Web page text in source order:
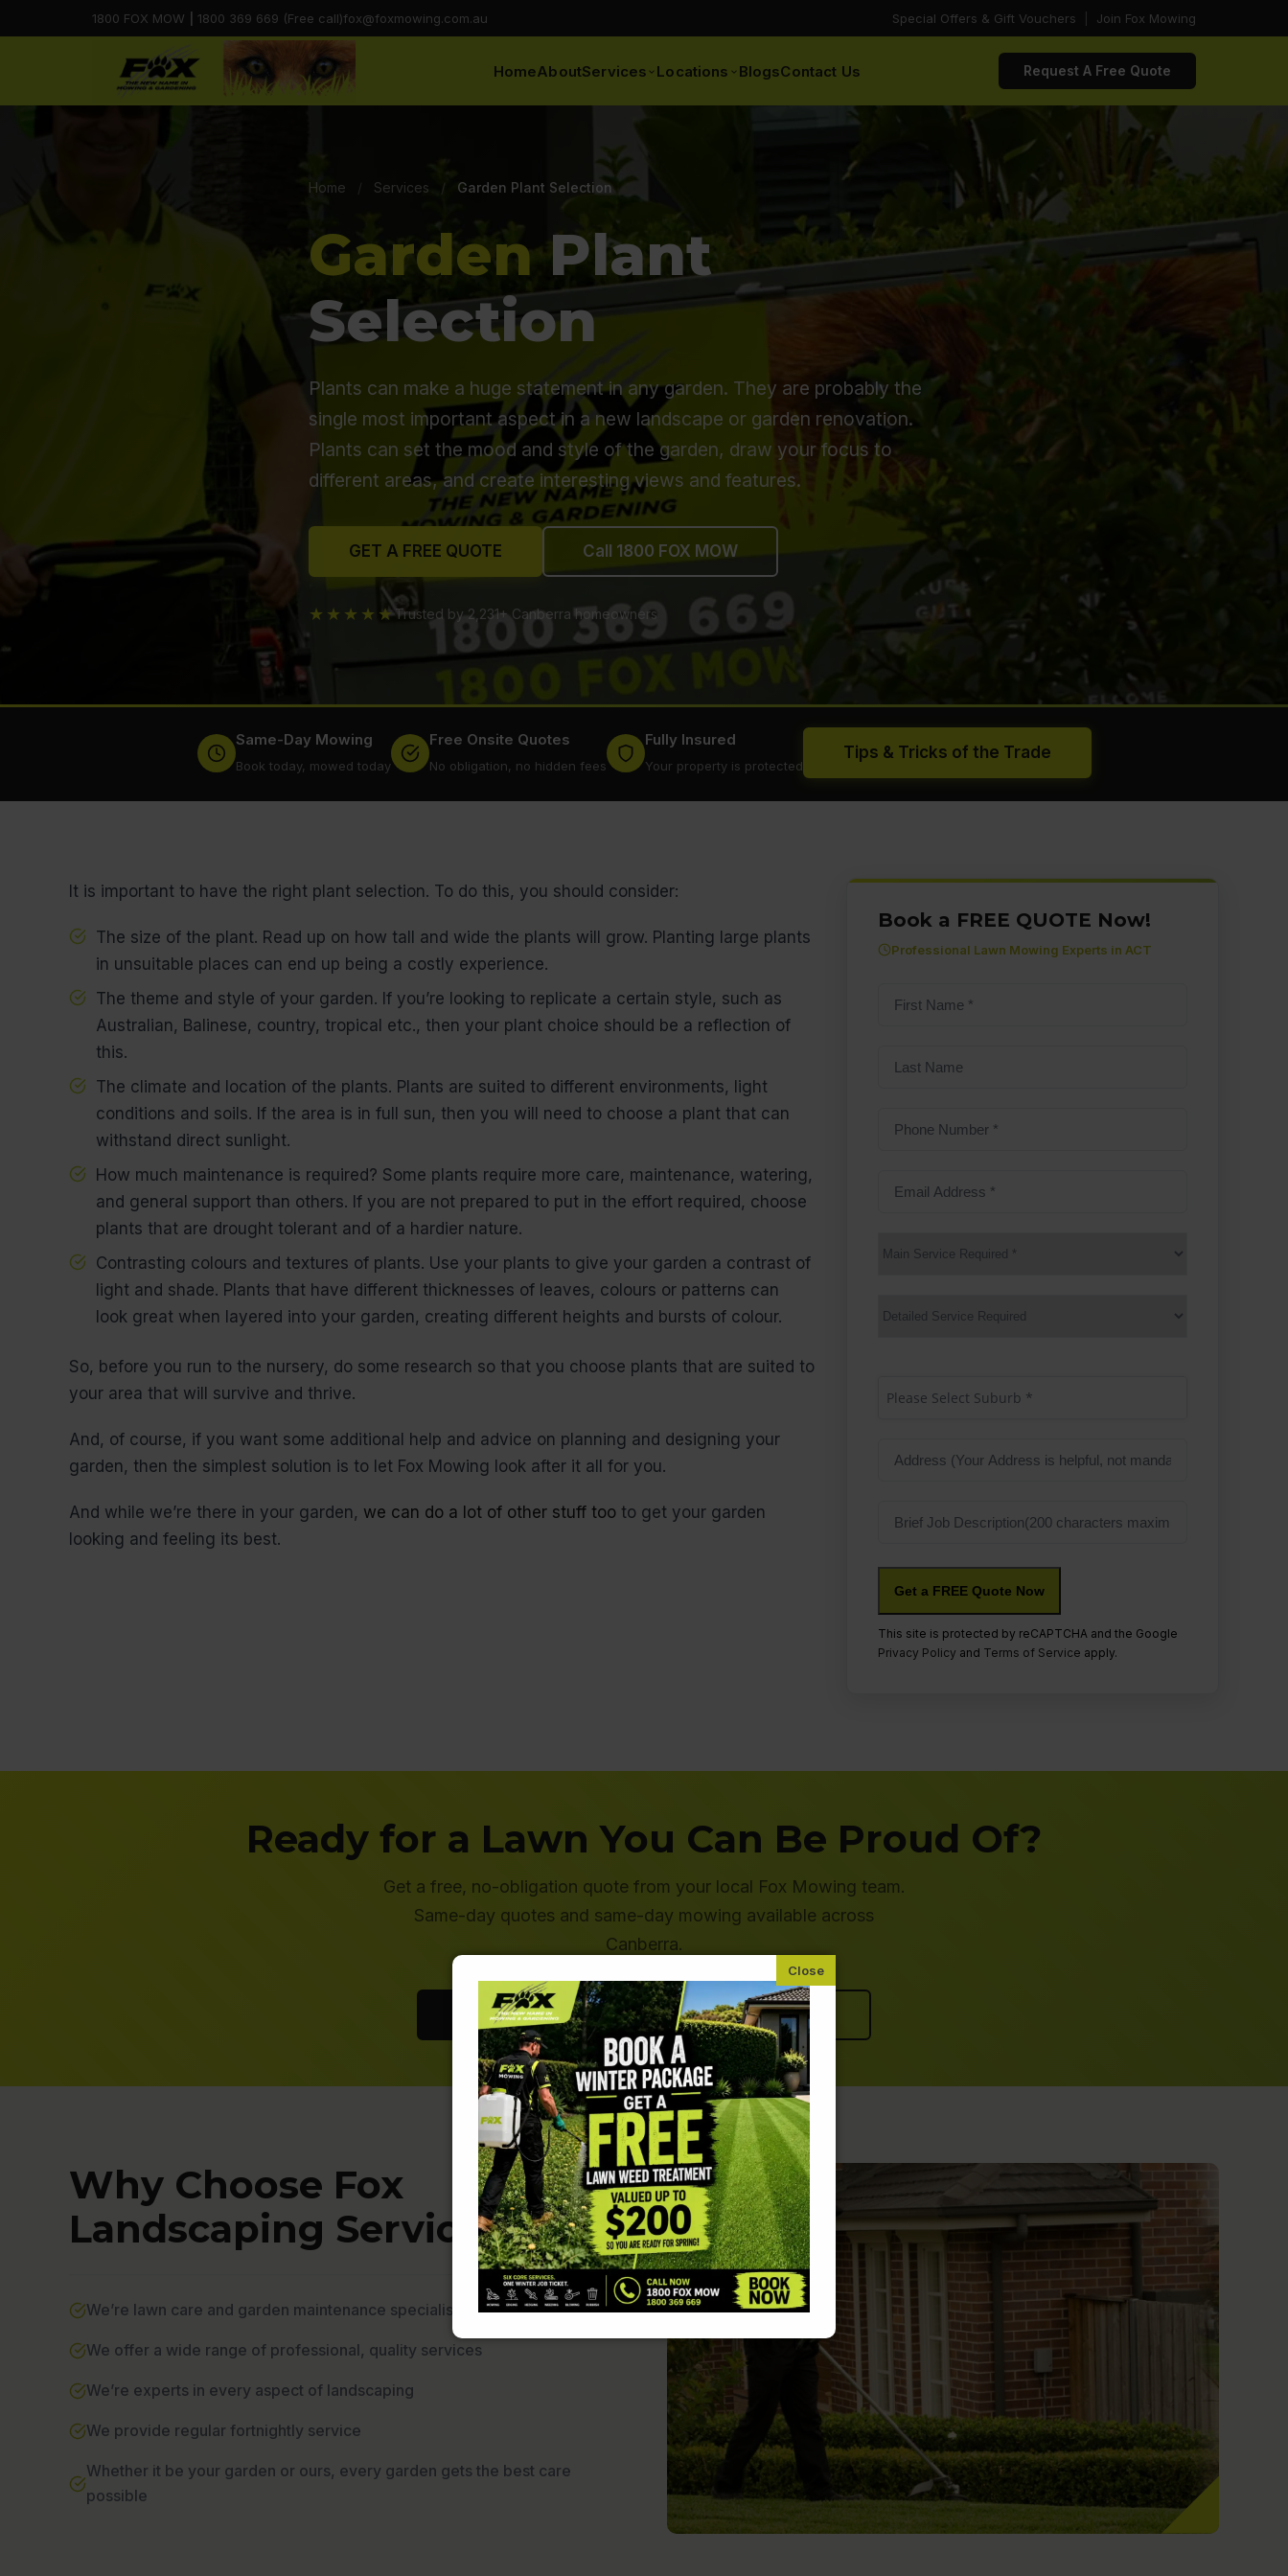
1800 FOX MOW 1800 369 669 (Free call)fox@foxmowing.com.au Special Offers & Gift Vouchers Join Fox Mowing
HomeAboutServices Locations BlogsContact Us Request A Free Quote
Home Services / Garden Plant Selection
GardenPlant
Selection
Plants can make a huge statement in any garden. They are probably the
single most important aspect in a new landscape or garden renovation.
Plants can set the mood and style of the garden, draw your focus to
different areas, and create interesting views and features.
GET A FREE QUOTE Call 1800 FOX MOW
★★★★★Trusted by 2,231+ Canberra homeowners
Same-Day Mowing
Book today, mowed today
Free Onsite Quotes
No obligation, no hidden fees
Fully Insured
Your property is protected
Tips & Tricks of the Trade
It is important to have the right plant selection. To do this, you should consider:
The size of the plant. Read up on how tall and wide the plants will grow. Planting large plants
in unsuitable places can end up being a costly experience.
The theme and style of your garden. If you’re looking to replicate a certain style, such as
Australian, Balinese, country, tropical etc., then your plant choice should be a reflection of
this.
The climate and location of the plants. Plants are suited to different environments, light
conditions and soils. If the area is in full sun, then you will need to choose a plant that can
withstand direct sunlight.
How much maintenance is required? Some plants require more care, maintenance, watering,
and general support than others. If you are not prepared to put in the effort required, choose
plants that are drought tolerant and of a hardier nature.
Contrasting colours and textures of plants. Use your plants to give your garden a contrast of
light and shade. Plants that have different thicknesses of leaves, colours or patterns can
look great when layered into your garden, creating different heights and bursts of colour.
So, before you run to the nursery, do some research so that you choose plants that are suited to
your area that will survive and thrive.
And, of course, if you want some additional help and advice on planning and designing your
garden, then the simplest solution is to let Fox Mowing look after it all for you.
And while we’re there in your garden, we can do a lot of other stuff too to get your garden
looking and feeling its best.
Book a FREE QUOTE Now!
Professional Lawn Mowing Experts in ACT
First
Last
Phone
Email
Main
Services
Suburb (Required)
Please Select Suburb *
Address
Job
This site is protected by reCAPTCHA and the Google
Privacy Policy and Terms of Service apply.
Ready for a Lawn You Can Be Proud Of?
Get a free, no-obligation quote from your local Fox Mowing team.
Same-day quotes and same-day mowing available across
Canberra.
Get a Free Quote Call 1800 FOX MOW
Why Choose Fox
Landscaping Services ?
We’re lawn care and garden maintenance specialists
We offer a wide range of professional, quality services
We’re experts in every aspect of landscaping
We provide regular fortnightly service
Whether it be your garden or ours, every garden gets the best care
possible